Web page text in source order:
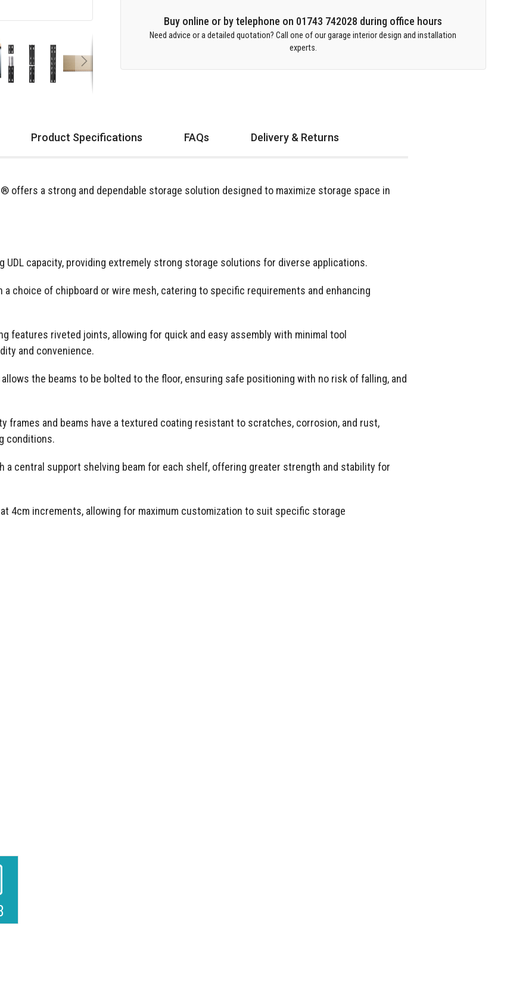
Buy online or by telephone on 01743 742028 during office hours
Need advice or a detailed quotation? Call one of our garage interior design and installation
experts.
Product Specifications FAQs Delivery & Returns
offers a strong and dependable storage solution designed to maximize storage space in
UDL capacity, providing extremely strong storage solutions for diverse applications.
a choice of chipboard or wire mesh, catering to specific requirements and enhancing
features riveted joints, allowing for quick and easy assembly with minimal tool
and convenience.
the beams to be bolted to the floor, ensuring safe positioning with no risk of falling, and
frames and beams have a textured coating resistant to scratches, corrosion, and rust,
conditions.
a central support shelving beam for each shelf, offering greater strength and stability for
4cm increments, allowing for maximum customization to suit specific storage